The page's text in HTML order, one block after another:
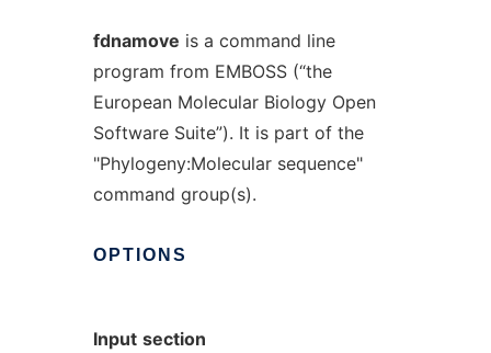
fdnamove is a command line
program from EMBOSS (“the
European Molecular Biology Open
Software Suite”). It is part of the
"Phylogeny:Molecular sequence"
command group(s).
OPTIONS
Input section